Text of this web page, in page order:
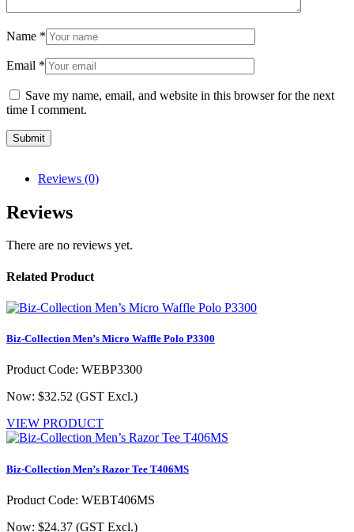
Name *
Email *
Save my name, email, and website in this browser for the next
time I comment.
Reviews (0)
Reviews
There are no reviews yet.
Related Product
Biz-Collection Men’s Micro Waffle Polo P3300
Product Code: WEBP3300
Now: $32.52 (GST Excl.)
VIEW PRODUCT
Biz-Collection Men’s Razor Tee T406MS
Product Code: WEBT406MS
Now: $24.37 (GST Excl.)